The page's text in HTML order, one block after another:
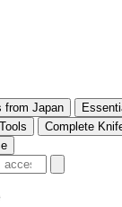
from Japan
Tools
Complete